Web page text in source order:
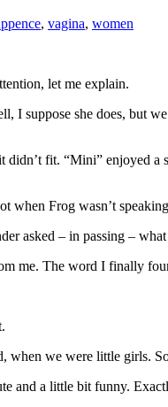
, vagina, women
let me explain.
I suppose she does, but
didn’t fit. “Mini” enjoyed
when Frog wasn’t
asked – in passing –
me. The word I finally
when we were little girls.
and a little bit funny.